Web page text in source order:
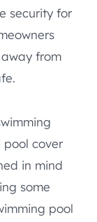
security for
from
pool cover
in mind
some
pool